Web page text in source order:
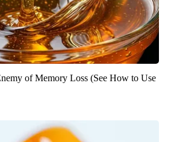
of Memory Loss (See How to Use